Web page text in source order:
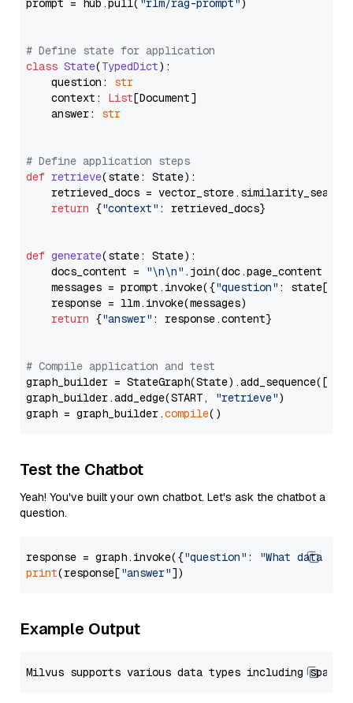
prompt = hub.pull( "rlm/rag-prompt" )
# Define state for application
class State(TypedDict):
    question:
str
    context:
List[Document]
    answer:
str
# Define application steps
def retrieve(state: State):
retrieved_docs =
return {"context" : retrieved_docs}
def generate(state: State):
    docs_content =
"\n\n" .join(doc.page_content
    messages = prompt.invoke({
"question" : state[
    response = llm.invoke(messages)
return {"answer" : response.content}
# Compile application and test
graph_builder =
graph_builder.add_edge(START,
"retrieve")
graph = graph_builder.compile
Test the Chatbot
Yeah! You've built your own chatbot. Let's ask the chatbot a
question.
response = graph.invoke({"question" :
"What data
print(response["answer"
Example Output